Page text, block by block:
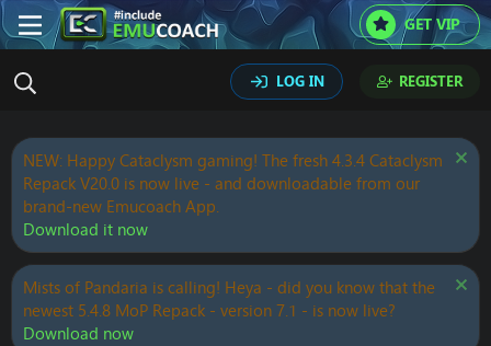
GET VIP
LOG IN REGISTER
NEW: Happy Cataclysm gaming! The fresh 4.3.4 Cataclysm
Repack V20.0 is now live - and downloadable from our
brand-new Emucoach App.
Download it now
Mists of Pandaria is calling! Heya - did you know that the
newest 5.4.8 MoP Repack - version 7.1 - is now live?
Download now